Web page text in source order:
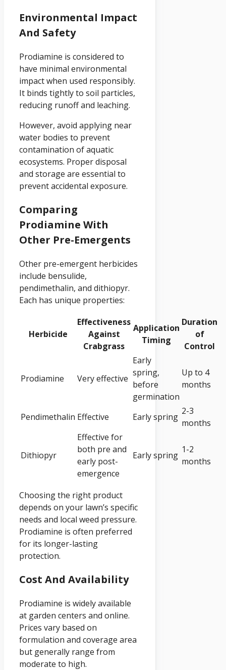
Environmental Impact
And Safety
Prodiamine is considered to
have minimal environmental
impact when used responsibly.
It binds tightly to soil particles,
reducing runoff and leaching.
However, avoid applying near
water bodies to prevent
contamination of aquatic
ecosystems. Proper disposal
and storage are essential to
prevent accidental exposure.
Comparing
Prodiamine With
Other Pre-Emergents
Other pre-emergent herbicides
include bensulide,
pendimethalin, and dithiopyr.
Each has unique properties:
Herbicide
Effectiveness
Against
Crabgrass
Application
Timing
Duration
of
Control
Prodiamine Very effective
Early
spring,
before
germination
Up to 4
months
Pendimethalin Effective Early spring
2-3
months
Dithiopyr
Effective for
both pre and
early post-
emergence
Early spring
1-2
months
Choosing the right product
depends on your lawn’s specific
needs and local weed pressure.
Prodiamine is often preferred
for its longer-lasting
protection.
Cost And Availability
Prodiamine is widely available
at garden centers and online.
Prices vary based on
formulation and coverage area
but generally range from
moderate to high.